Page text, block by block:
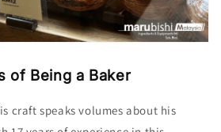
of Being a Baker
craft speaks volumes about his